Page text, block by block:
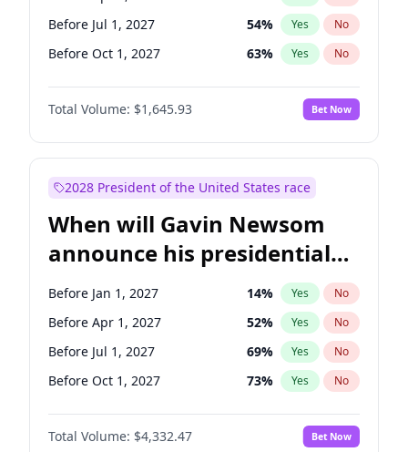
Before Jul 1, 2027 54% Yes No
Before Oct 1, 2027 63% Yes No
Total Volume: $1,645.93 Bet Now
2028 President of the United States race
When will Gavin Newsom
announce his presidential
candidacy?
Before Jan 1, 2027 14% Yes No
Before Apr 1, 2027 52% Yes No
Before Jul 1, 2027 69% Yes No
Before Oct 1, 2027 73% Yes No
Total Volume: $4,332.47 Bet Now